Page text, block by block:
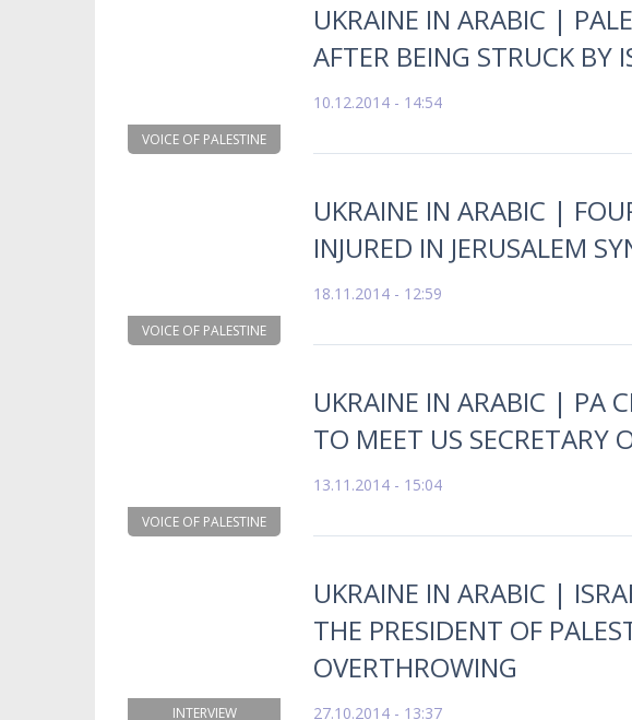
VOICE OF PALESTINE
UKRAINE IN ARABIC |
AFTER BEING STRUCK BY
10.12.2014 - 14:54
VOICE OF PALESTINE
UKRAINE IN ARABIC |
INJURED IN JERUSALEM
18.11.2014 - 12:59
VOICE OF PALESTINE
UKRAINE IN ARABIC | PA
TO MEET US SECRETARY
13.11.2014 - 15:04
INTERVIEW
UKRAINE IN ARABIC |
THE PRESIDENT OF
OVERTHROWING
27.10.2014 - 13:37